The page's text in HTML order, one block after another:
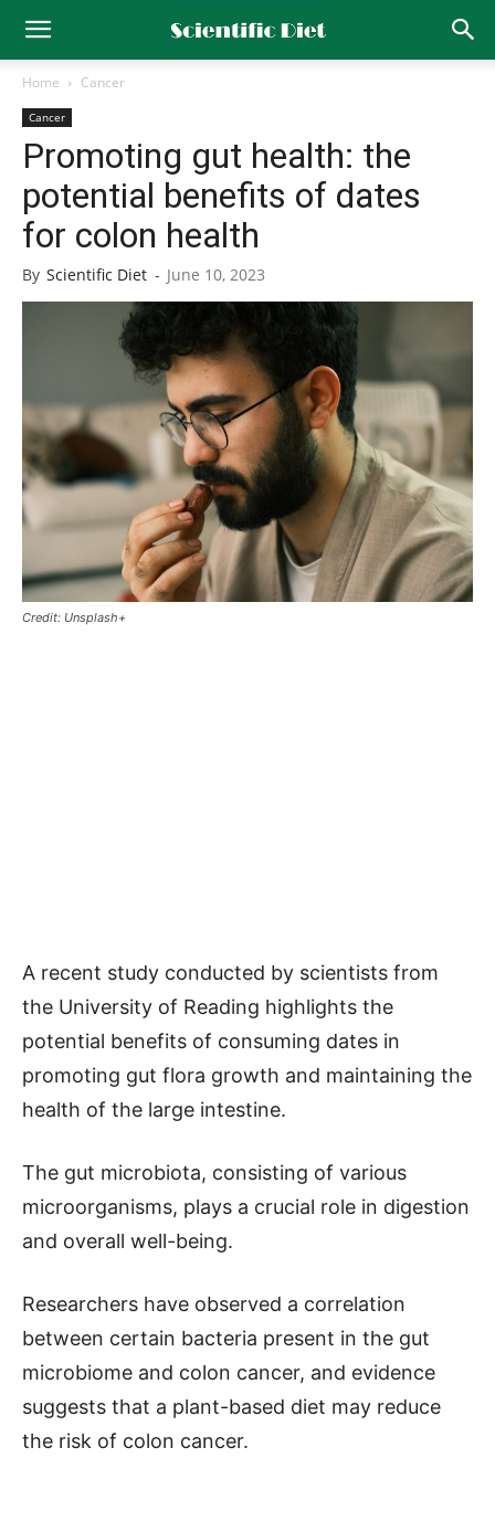
Home Cancer
Cancer
Promoting gut health: the
potential benefits of dates
for colon health
By Scientific Diet - June 10, 2023
Credit: Unsplash+
A recent study conducted by scientists from
the University of Reading highlights the
potential benefits of consuming dates in
promoting gut flora growth and maintaining the
health of the large intestine.
The gut microbiota, consisting of various
microorganisms, plays a crucial role in digestion
and overall well-being.
Researchers have observed a correlation
between certain bacteria present in the gut
microbiome and colon cancer, and evidence
suggests that a plant-based diet may reduce
the risk of colon cancer.